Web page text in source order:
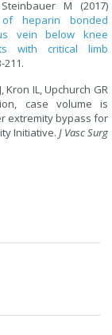
M (2017)
heparin bonded
vein below knee
with critical limb
211.
Kron IL, Upchurch GR
case volume is
extremity bypass for
Initiative. J Vasc Surg